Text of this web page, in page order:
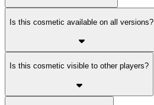
Is this cosmetic available on all versions?
Is this cosmetic visible to other players?